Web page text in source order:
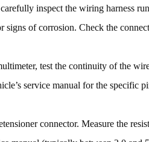
inspect the wiring harness
of corrosion. Check the
test the continuity of the
service manual for the specific
connector. Measure the